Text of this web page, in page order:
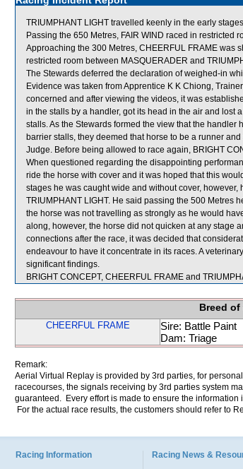
TRIUMPHANT LIGHT travelled keenly in the early
Passing the 650 Metres, FAIR WIND raced in restricted
Approaching the 300 Metres, CHEERFUL FRAME was
restricted room between MASQUERADER and
The Stewards deferred the declaration of weighed-in
Evidence was taken from Apprentice K K Chiong,
concerned and after viewing the videos, it was
in the stalls by a handler, got its head in the air and lost
stalls. As the Stewards formed the view that the
barrier stalls, they deemed that horse to be a runner
Judge. Before being allowed to race again, BRIGHT
When questioned regarding the disappointing
ride the horse with cover and it was hoped that this
stages he was caught wide and without cover,
TRIUMPHANT LIGHT. He said passing the 500 Metres
the horse was not travelling as strongly as he would
along, however, the horse did not quicken at any stage
connections after the race, it was decided that
endeavour to have it concentrate in its races. A
significant findings.
BRIGHT CONCEPT, CHEERFUL FRAME and
Breed
CHEERFUL FRAME
Sire: Battle Paint
Dam: Triage
Remark:
Aerial Virtual Replay is provided by 3rd parties, for
racecourses, the signals receiving by 3rd parties system
guaranteed. Every effort is made to ensure the
For the actual race results, the customers should refer to
Racing Information Racing News &